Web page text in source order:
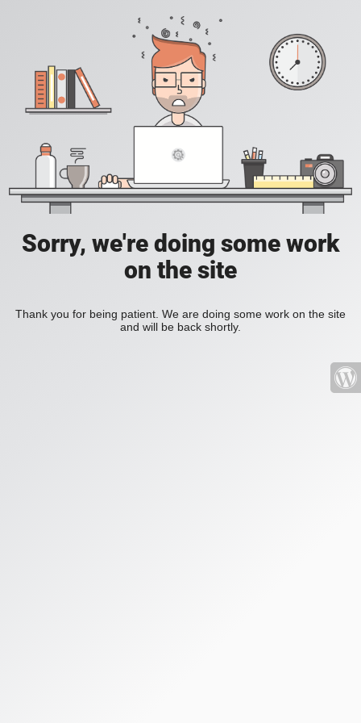
Sorry, we're doing some work
on the site
Thank you for being patient. We are doing some work on the site
and will be back shortly.